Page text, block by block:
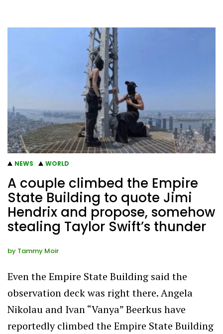
NEWS WORLD
A couple climbed the Empire
State Building to quote Jimi
Hendrix and propose, somehow
stealing Taylor Swift’s thunder
by Tammy Moir
Even the Empire State Building said the
observation deck was right there. Angela
Nikolau and Ivan “Vanya” Beerkus have
reportedly climbed the Empire State Building